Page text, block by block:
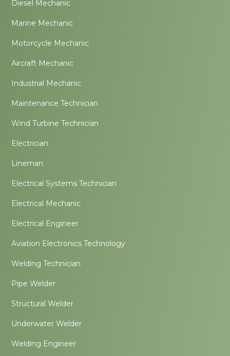
Diesel Mechanic
Marine Mechanic
Motorcycle Mechanic
Aircraft Mechanic
Industrial Mechanic
Maintenance Technician
Wind Turbine Technician
Electrician
Lineman
Electrical Systems Technician
Electrical Mechanic
Electrical Engineer
Aviation Electronics Technology
Welding Technician
Pipe Welder
Structural Welder
Underwater Welder
Welding Engineer